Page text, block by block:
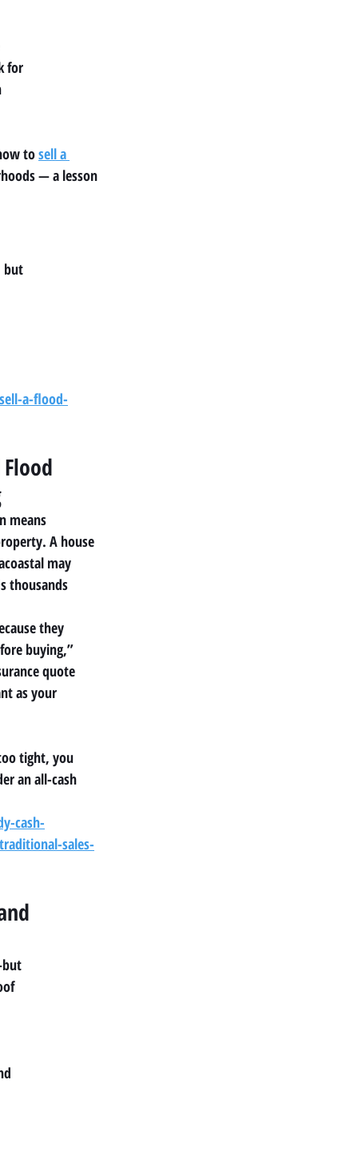
for
to sell a
— a lesson
but
a-flood-
means
A house
may
thousands
they
buying,”
quote
as your
tight, you
an all-cash
cash-
sales-